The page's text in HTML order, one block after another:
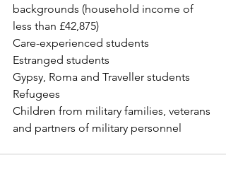
backgrounds (household income of
less than £42,875)
Care-experienced students
Estranged students
Gypsy, Roma and Traveller students
Refugees
Children from military families, veterans
and partners of military personnel